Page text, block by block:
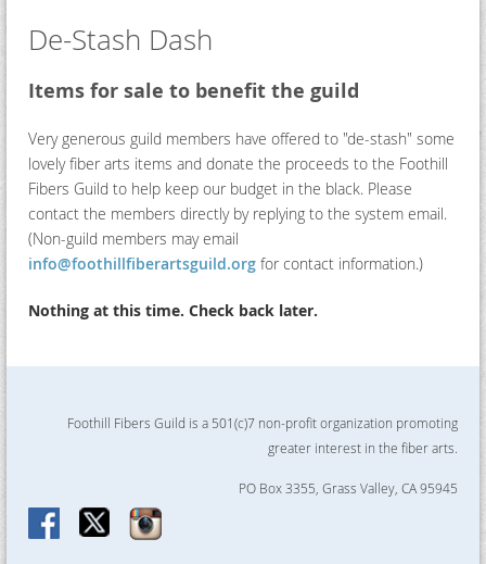
De-Stash Dash
Items for sale to benefit the guild
Very generous guild members have offered to "de-stash" some
lovely fiber arts items and donate the proceeds to the Foothill
Fibers Guild to help keep our budget in the black. Please
contact the members directly by replying to the system email.
(Non-guild members may email
info@foothillfiberartsguild.org for contact information.)
Nothing at this time. Check back later.
Foothill Fibers Guild is a 501(c)7 non-profit organization promoting
greater interest in the fiber arts.
PO Box 3355, Grass Valley, CA 95945